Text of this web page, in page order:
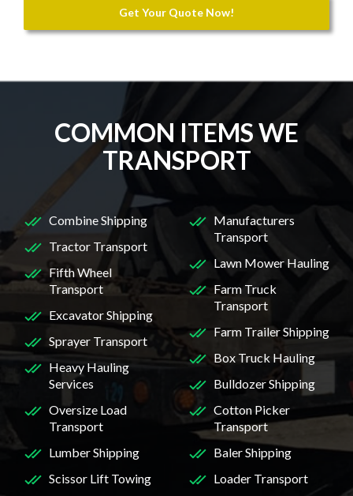
Get Your Quote Now!
COMMON ITEMS WE
TRANSPORT
Combine Shipping
Tractor Transport
Fifth Wheel
Transport
Excavator Shipping
Sprayer Transport
Heavy Hauling
Services
Oversize Load
Transport
Manufacturers
Transport
Lawn Mower Hauling
Farm Truck
Transport
Farm Trailer Shipping
Box Truck Hauling
Bulldozer Shipping
Cotton Picker
Transport
Lumber Shipping
Scissor Lift Towing
Baler Shipping
Loader Transport